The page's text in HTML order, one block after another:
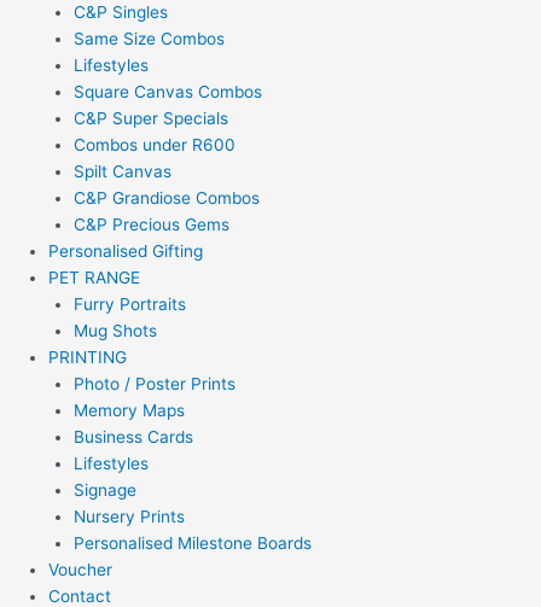
C&P Singles
Same Size Combos
Lifestyles
Square Canvas Combos
C&P Super Specials
Combos under R600
Spilt Canvas
C&P Grandiose Combos
C&P Precious Gems
Personalised Gifting
PET RANGE
Furry Portraits
Mug Shots
PRINTING
Photo / Poster Prints
Memory Maps
Business Cards
Lifestyles
Signage
Nursery Prints
Personalised Milestone Boards
Voucher
Contact